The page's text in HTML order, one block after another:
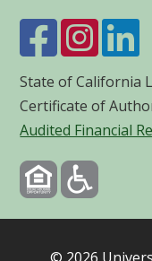
State of California
Certificate of
Audited Financial